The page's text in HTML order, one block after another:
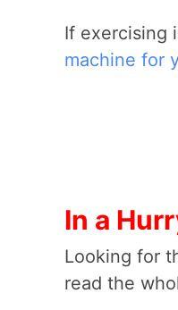
If exercising
machine for
In a
Looking for
read the